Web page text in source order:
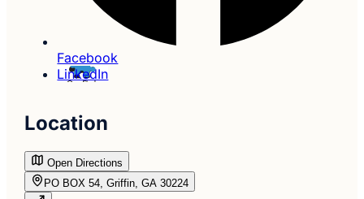
Facebook
LinkedIn
Location
Open Directions
PO BOX 54, Griffin, GA 30224